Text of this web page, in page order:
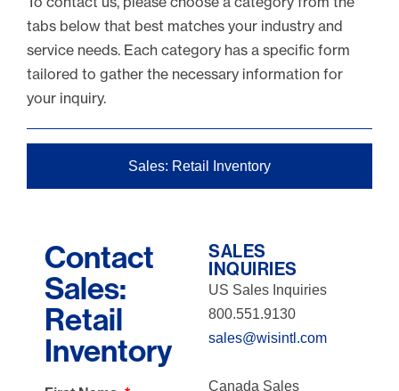
tabs below that best matches your industry and
service needs. Each category has a specific form
tailored to gather the necessary information for
your inquiry.
Sales: Retail Inventory
Contact
Sales:
Retail
Inventory
SALES
INQUIRIES
US Sales Inquiries
800.551.9130
sales@wisintl.com
Canada Sales